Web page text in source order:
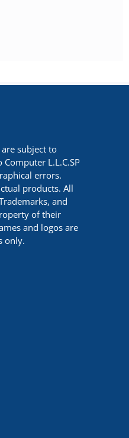
subject to
L.L.C.SP
errors.
products. All
and
of their
and logos are
only.